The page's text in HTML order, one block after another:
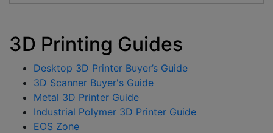
3D Printing Guides
Desktop 3D Printer Buyer’s Guide
3D Scanner Buyer's Guide
Metal 3D Printer Guide
Industrial Polymer 3D Printer Guide
EOS Zone